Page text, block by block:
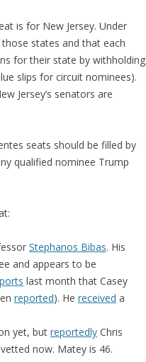
is for New Jersey. Under
states and that each
for their state by withholding
slips for circuit nominees).
Jersey’s senators are
seats should be filled by
qualified nominee Trump
Stephanos Bibas. His
and appears to be
last month that Casey
reported). He received a
yet, but reportedly Chris
now. Matey is 46.